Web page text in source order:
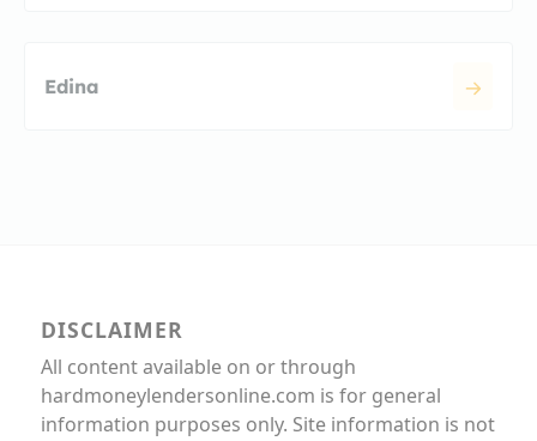
Edina
DISCLAIMER
All content available on or through
hardmoneylendersonline.com is for general
information purposes only. Site information is not